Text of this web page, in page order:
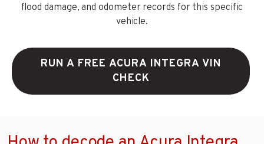
flood damage, and odometer records for this specific
vehicle.
RUN A FREE ACURA INTEGRA VIN
CHECK